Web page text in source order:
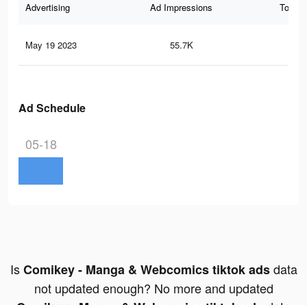
Advertising Ad Impressions Total
May 19 2023 55.7K
Ad Schedule
05-18
IsComikey - Manga & Webcomics tiktok adsdata
not updated enough? No more and updated